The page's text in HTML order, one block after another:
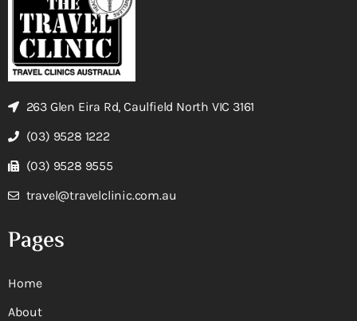
263 Glen Eira Rd, Caulfield North VIC 3161
(03) 9528 1222
(03) 9528 9555
travel@travelclinic.com.au
Pages
Home
About